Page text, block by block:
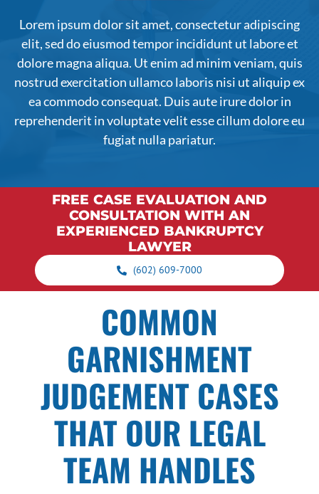
Lorem ipsum dolor sit amet, consectetur adipiscing
elit, sed doeiusmodtempor incididunt ut labore et
dolore magna aliqua. Ut enim ad minim veniam, quis
nostrud exercitation ullamco laboris nisi ut aliquip ex
ea commodo consequat. Duis aute irure dolor in
reprehenderit in voluptate velit esse cillum dolore eu
fugiat nulla pariatur.
FREE CASE EVALUATION AND
CONSULTATION WITH AN
EXPERIENCED BANKRUPTCY
LAWYER
(602) 609-7000
COMMON
GARNISHMENT
JUDGEMENT CASES
THAT OUR LEGAL
TEAM HANDLES